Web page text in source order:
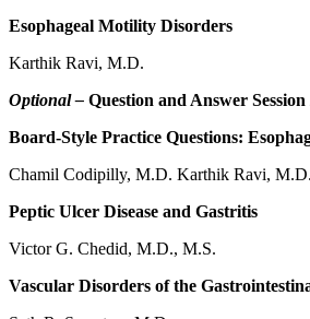
Esophageal Motility Disorders
Karthik Ravi, M.D.
Optional – Question and Answer
Board-Style Practice Questions:
Chamil Codipilly, M.D. Karthik Ravi, M.D.
Peptic Ulcer Disease and Gastritis
Victor G. Chedid, M.D., M.S.
Vascular Disorders of the